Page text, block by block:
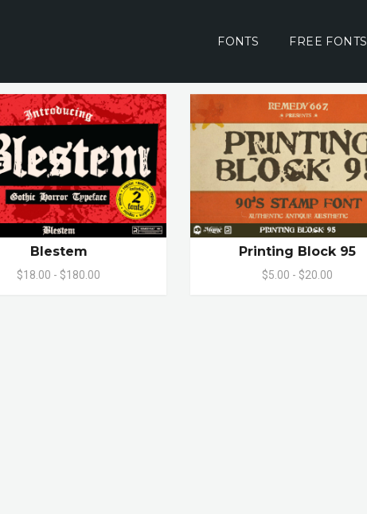
FONTS FREE FONTS
Blestem
$18.00 - $180.00
Printing Block 95
$5.00 - $20.00